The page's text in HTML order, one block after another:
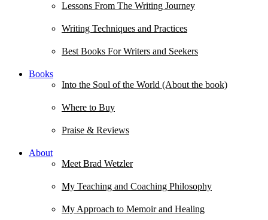
Lessons From The Writing Journey
Writing Techniques and Practices
Best Books For Writers and Seekers
Books
Into the Soul of the World (About the book)
Where to Buy
Praise & Reviews
About
Meet Brad Wetzler
My Teaching and Coaching Philosophy
My Approach to Memoir and Healing